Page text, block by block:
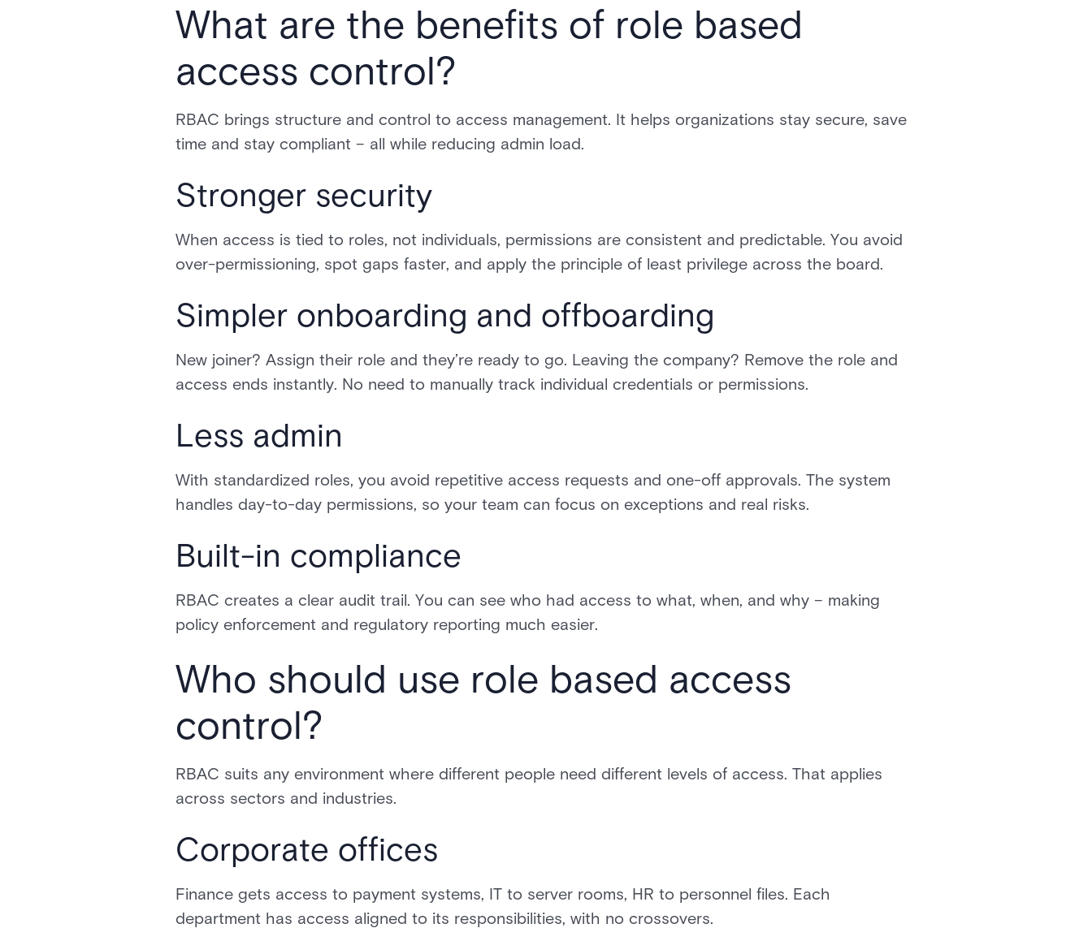
What are the benefits of role based
access control?
RBAC brings structure and control to access management. It helps organizations stay secure, save
time and stay compliant – all while reducing admin load.
Stronger security
When access is tied to roles, not individuals, permissions are consistent and predictable. You avoid
over-permissioning, spot gaps faster, and apply the principle of least privilege across the board.
Simpler onboarding and offboarding
New joiner? Assign their role and they’re ready to go. Leaving the company? Remove the role and
access ends instantly. No need to manually track individual credentials or permissions.
Less admin
With standardized roles, you avoid repetitive access requests and one-off approvals. The system
handles day-to-day permissions, so your team can focus on exceptions and real risks.
Built-in compliance
RBAC creates a clear audit trail. You can see who had access to what, when, and why – making
policy enforcement and regulatory reporting much easier.
Who should use role based access
control?
RBAC suits any environment where different people need different levels of access. That applies
across sectors and industries.
Corporate offices
Finance gets access to payment systems, IT to server rooms, HR to personnel files. Each
department has access aligned to its responsibilities, with no crossovers.